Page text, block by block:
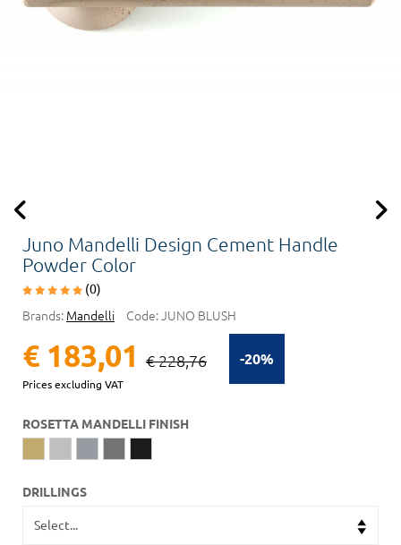
Juno Mandelli Design Cement Handle
Powder Color
(0)
Brands: Mandelli Code:JUNO BLUSH
-20%
€ 183,01 € 228,76
Prices excluding VAT
ROSETTA MANDELLI FINISH
DRILLINGS